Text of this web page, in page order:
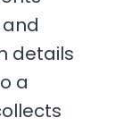
details
a